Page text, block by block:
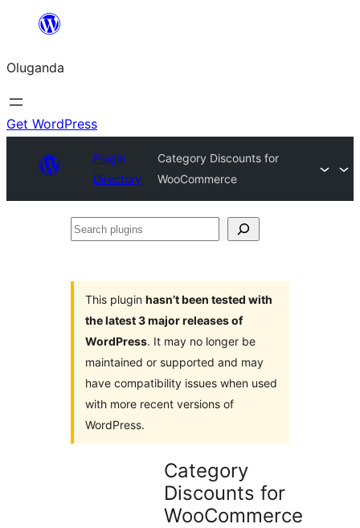
Bukka
Oluganda
Get WordPress
Plugin
Directory
Category Discounts for
WooCommerce
Search
This plugin hasn’t been tested with
the latest 3 major releases of
WordPress. It may no longer be
maintained or supported and may
have compatibility issues when used
with more recent versions of
WordPress.
Category
Discounts for
WooCommerce